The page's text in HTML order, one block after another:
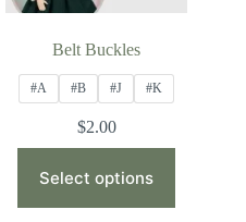
Belt Buckles
#A #B #J #K
$2.00
Select options
product